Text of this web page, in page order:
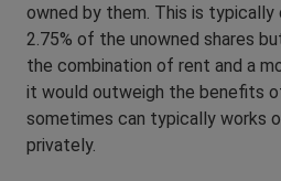
owned by them. This is typically
2.75% of the unowned shares
the combination of rent and a
it would outweigh the benefits
sometimes can typically works
privately.